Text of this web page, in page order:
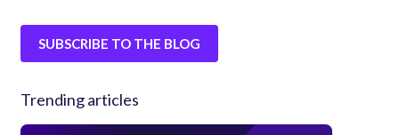
SUBSCRIBE TO THE BLOG
Trending articles